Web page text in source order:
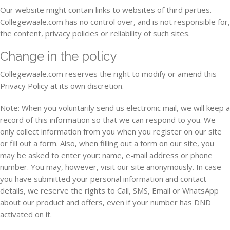
Our website might contain links to websites of third parties.
Collegewaale.com has no control over, and is not responsible for,
the content, privacy policies or reliability of such sites.
Change in the policy
Collegewaale.com reserves the right to modify or amend this
Privacy Policy at its own discretion.
Note: When you voluntarily send us electronic mail, we will keep a
record of this information so that we can respond to you. We
only collect information from you when you register on our site
or fill out a form. Also, when filling out a form on our site, you
may be asked to enter your: name, e-mail address or phone
number. You may, however, visit our site anonymously. In case
you have submitted your personal information and contact
details, we reserve the rights to Call, SMS, Email or WhatsApp
about our product and offers, even if your number has DND
activated on it.